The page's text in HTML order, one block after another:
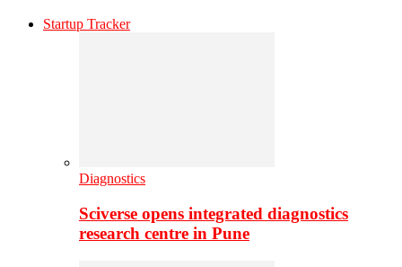
Startup Tracker
Diagnostics
Sciverse opens integrated diagnostics
research centre in Pune